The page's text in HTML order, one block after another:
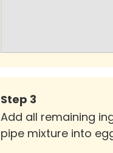
Step 3
Add all remaining
pipe mixture into